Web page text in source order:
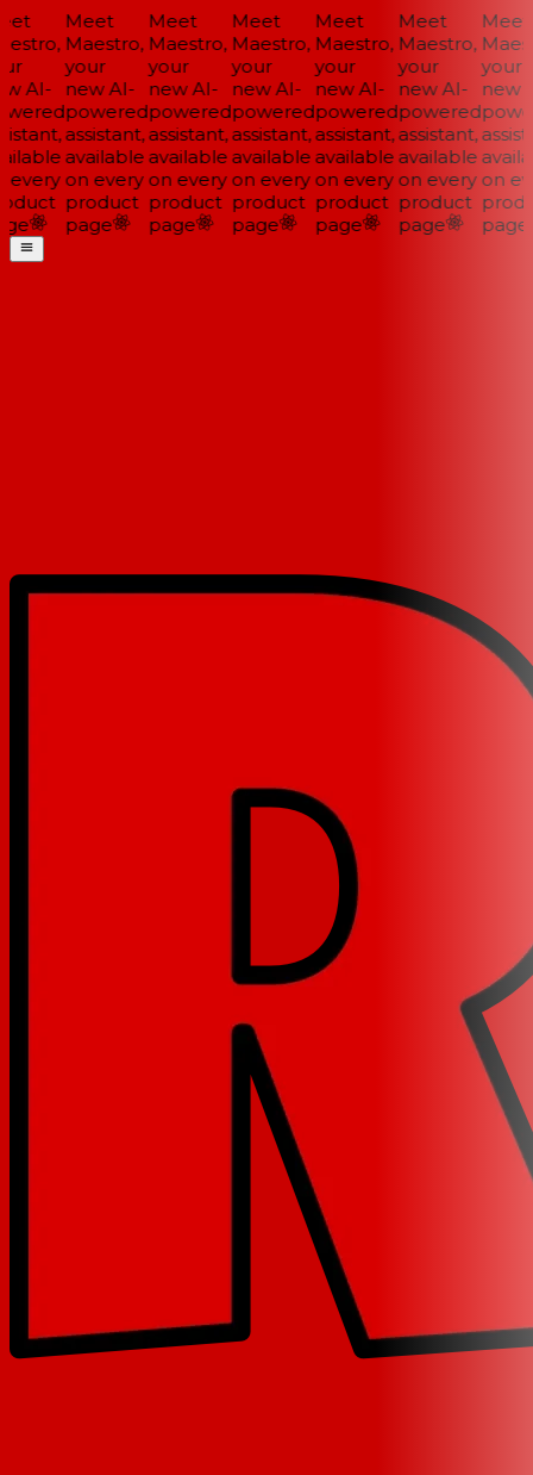
AI-
Meet
Maestro,
your
new AI-
powered
assistant,
available
on every
product
page
Meet
Maestro,
your
new AI-
powered
assistant,
available
on every
product
page
Meet
Maestro,
your
new AI-
powered
assistant,
available
on every
product
page
Meet
Maestro,
your
new AI-
powered
assistant,
available
on every
product
page
Meet
Maestro,
your
new AI-
powered
assistant,
available
on every
product
page
Meet
your
new
on
page